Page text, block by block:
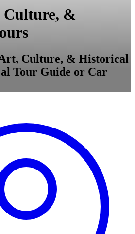
&
Culture, & Historical
Tour Guide or Car